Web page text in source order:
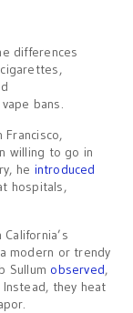
differences
bans.
Francisco,
willing to go in
he introduced
hospitals,
modern or trendy
Sullum observed,
they heat